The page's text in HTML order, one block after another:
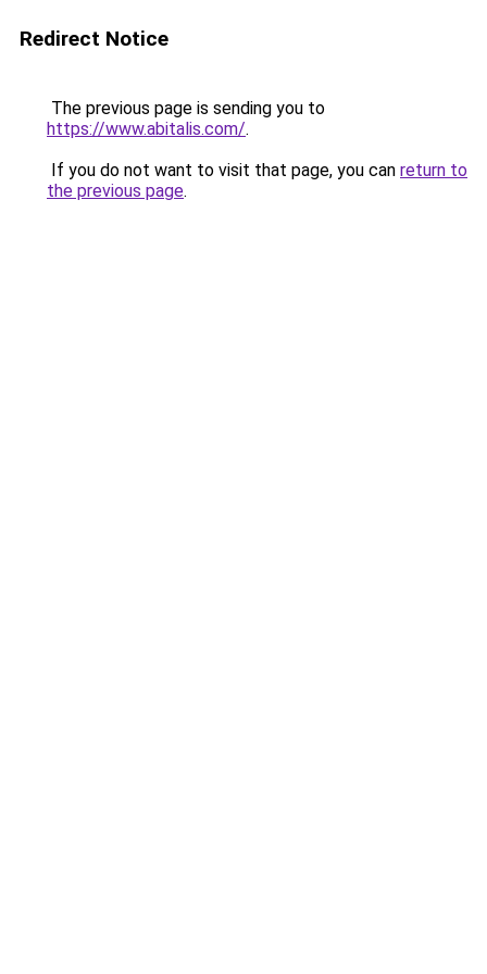
Redirect Notice
The previous page is sending you to
https://www.abitalis.com/.
If you do not want to visit that page, you can return to
the previous page.